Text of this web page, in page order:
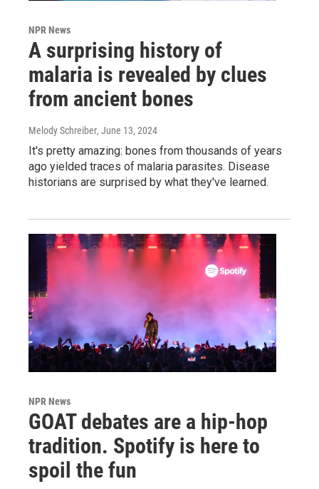
NPR News
A surprising history of
malaria is revealed by clues
from ancient bones
Melody Schreiber, June 13, 2024
It's pretty amazing: bones from thousands of years
ago yielded traces of malaria parasites. Disease
historians are surprised by what they've learned.
NPR News
GOAT debates are a hip-hop
tradition. Spotify is here to
spoil the fun